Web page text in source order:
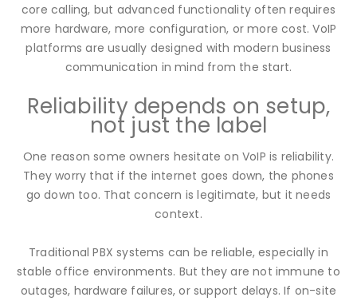
core calling, but advanced functionality often requires
more hardware, more configuration, or more cost. VoIP
platforms are usually designed with modern business
communication in mind from the start.
Reliability depends on setup,
not just the label
One reason some owners hesitate on VoIP is reliability.
They worry that if the internet goes down, the phones
go down too. That concern is legitimate, but it needs
context.
Traditional PBX systems can be reliable, especially in
stable office environments. But they are not immune to
outages, hardware failures, or support delays. If on-site